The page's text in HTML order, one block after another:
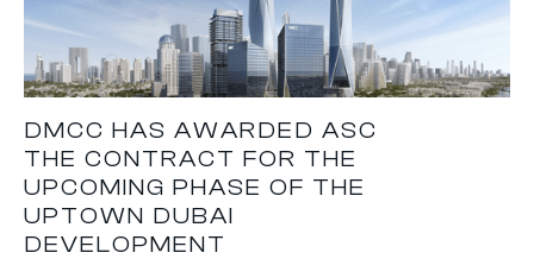
DMCC HAS AWARDED ASC
THE CONTRACT FOR THE
UPCOMING PHASE OF THE
UPTOWN DUBAI
DEVELOPMENT